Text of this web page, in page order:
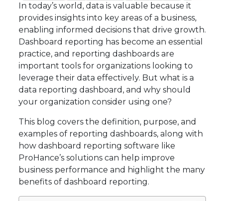
In today’s world, data is valuable because it
provides insights into key areas of a business,
enabling informed decisions that drive growth.
Dashboard reporting has become an essential
practice, and reporting dashboards are
important tools for organizations looking to
leverage their data effectively. But what is a
data reporting dashboard, and why should
your organization consider using one?
This blog covers the definition, purpose, and
examples of reporting dashboards, along with
how dashboard reporting software like
ProHance’s solutions can help improve
business performance and highlight the many
benefits of dashboard reporting.